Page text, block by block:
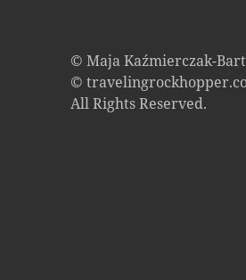
© Maja Kaźmierczak-
©
All Rights Reserved.